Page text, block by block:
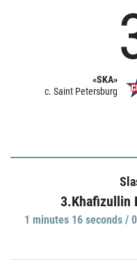
«SKA»
c. Saint Petersburg
3.Khafizullin
1 minutes 16 seconds /